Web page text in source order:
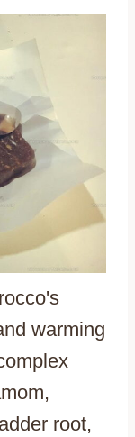
warming
root,